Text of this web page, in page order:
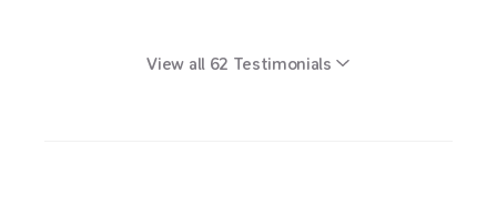
View all 62 Testimonials